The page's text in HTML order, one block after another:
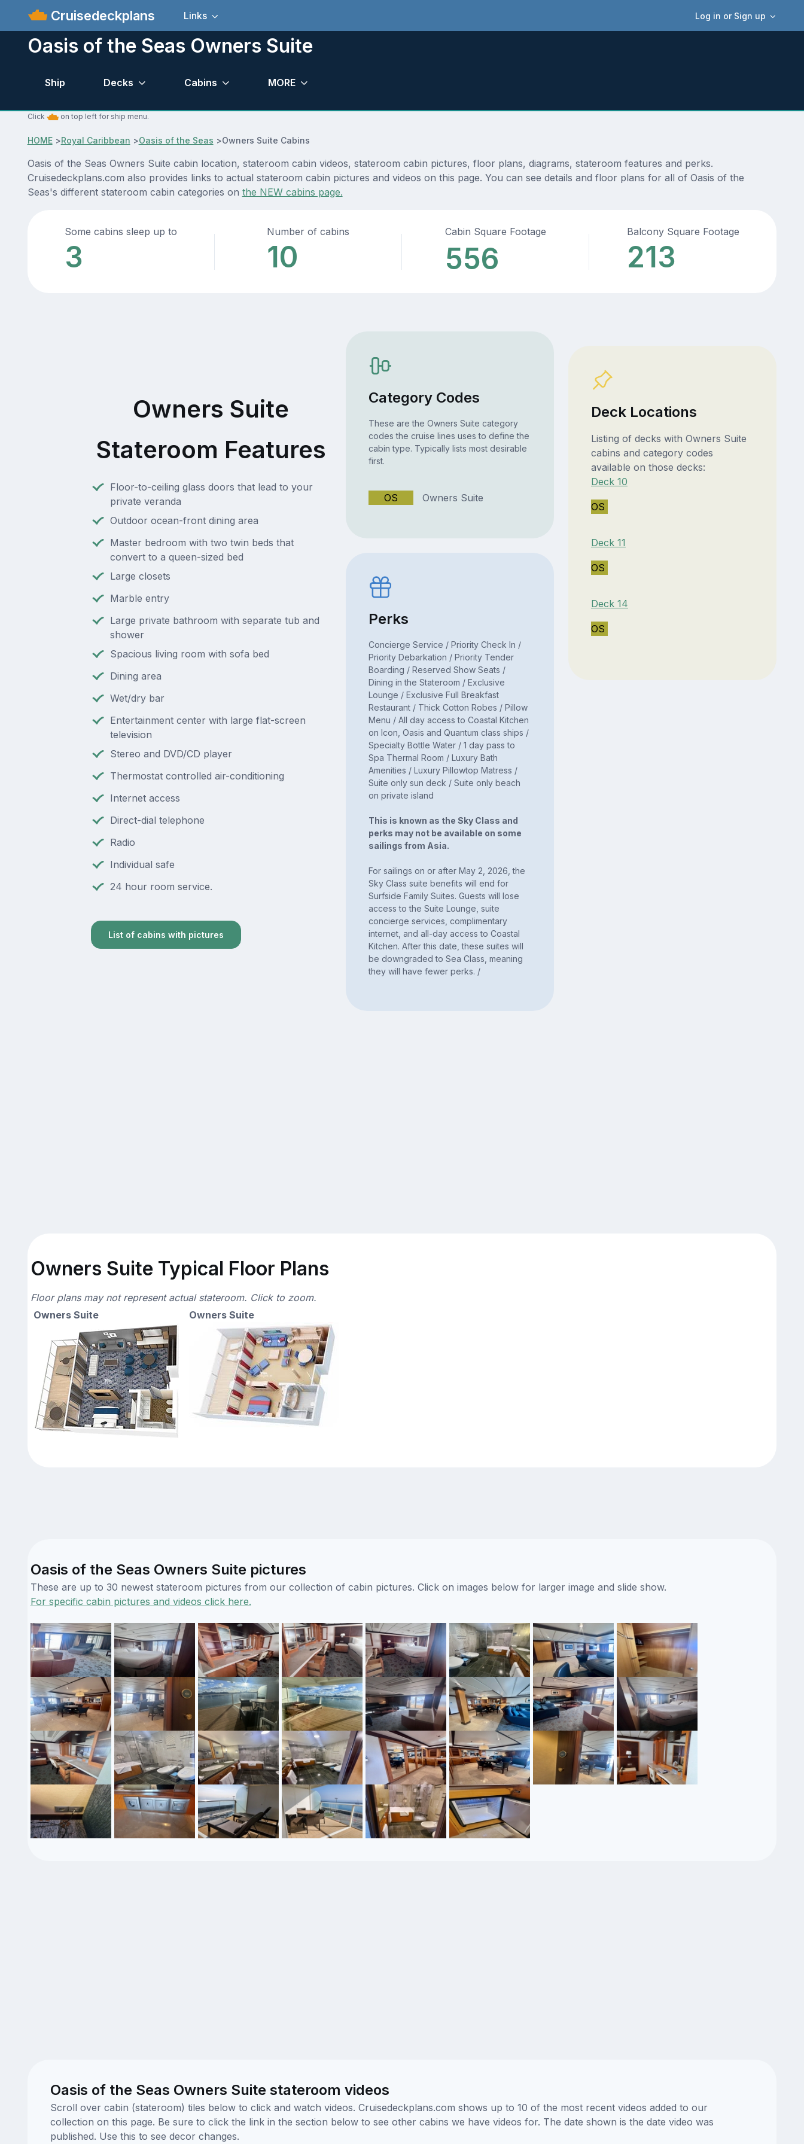
Cruisedeckplans Log in or Sign up
Links
Oasis of the Seas Owners Suite
Ship Decks Cabins MORE
Click on top left for ship menu.
HOME>Royal Caribbean >Oasis of the Seas >Owners Suite Cabins
Oasis of the Seas Owners Suite cabin location, stateroom cabin videos, stateroom cabin pictures, floor plans, diagrams, stateroom features and perks.
Cruisedeckplans.com also provides links to actual stateroom cabin pictures and videos on this page. You can see details and floor plans for all of Oasis of the
Seas's different stateroom cabin categories on the NEW cabins page.
Some cabins sleep up to
3
Number of cabins
10
Cabin Square Footage
556
Balcony Square Footage
213
Owners Suite
Stateroom Features
Floor-to-ceiling glass doors that lead to your
private veranda
Outdoor ocean-front dining area
Master bedroom with two twin beds that
convert to a queen-sized bed
Large closets
Marble entry
Large private bathroom with separate tub and
shower
Spacious living room with sofa bed
Dining area
Wet/dry bar
Entertainment center with large flat-screen
television
Stereo and DVD/CD player
Thermostat controlled air-conditioning
Internet access
Direct-dial telephone
Radio
Individual safe
24 hour room service.
List of cabins with pictures
Category Codes
These are the Owners Suite category
codes the cruise lines uses to define the
cabin type. Typically lists most desirable
first.
OS Owners Suite
Perks
Concierge Service / Priority Check In /
Priority Debarkation / Priority Tender
Boarding / Reserved Show Seats /
Dining in the Stateroom / Exclusive
Lounge / Exclusive Full Breakfast
Restaurant / Thick Cotton Robes / Pillow
Menu / All day access to Coastal Kitchen
on Icon, Oasis and Quantum class ships /
Specialty Bottle Water / 1 day pass to
Spa Thermal Room / Luxury Bath
Amenities / Luxury Pillowtop Matress /
Suite only sun deck / Suite only beach
on private island
This is known as the Sky Class and
perks may not be available on some
sailings from Asia.
For sailings on or after May 2, 2026, the
Sky Class suite benefits will end for
Surfside Family Suites. Guests will lose
access to the Suite Lounge, suite
concierge services, complimentary
internet, and all-day access to Coastal
Kitchen. After this date, these suites will
be downgraded to Sea Class, meaning
they will have fewer perks. /
Deck Locations
Listing of decks with Owners Suite
cabins and category codes
available on those decks:
Deck 10
OS
Deck 11
OS
Deck 14
OS
Owners Suite Typical Floor Plans
Floor plans may not represent actual stateroom. Click to zoom.
Owners Suite
Owners Suite
Oasis of the Seas Owners Suite pictures
These are up to 30 newest stateroom pictures from our collection of cabin pictures. Click on images below for larger image and slide show.
For specific cabin pictures and videos click here.
Oasis of the Seas Owners Suite stateroom videos
Scroll over cabin (stateroom) tiles below to click and watch videos. Cruisedeckplans.com shows up to 10 of the most recent videos added to our
collection on this page. Be sure to click the link in the section below to see other cabins we have videos for. The date shown is the date video was
published. Use this to see decor changes.